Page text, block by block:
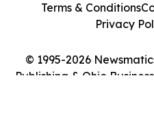
© 1995-2026
Publishing & Ohio
Terms & Conditions
Privacy